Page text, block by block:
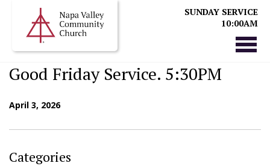
SUNDAY SERVICE
10:00AM
Good Friday Service. 5:30PM
April 3, 2026
Categories